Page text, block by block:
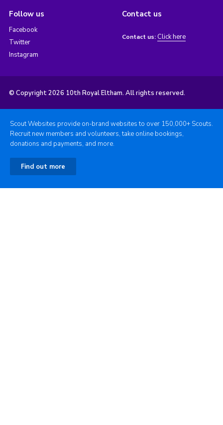
Follow us
Facebook
Twitter
Instagram
Contact us
Contact us: Click here
© Copyright 2026 10th Royal Eltham. All rights reserved.
Scout Websites provide on-brand websites to over 150,000+ Scouts.
Recruit new members and volunteers, take online bookings,
donations and payments, and more.
Find out more